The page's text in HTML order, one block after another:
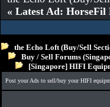
« Latest Ad:
the Echo Loft (Buy/Sell
Buy / Sell Forums
[Singapore] HIFI
Post your Ads to sell/buy your HIFI